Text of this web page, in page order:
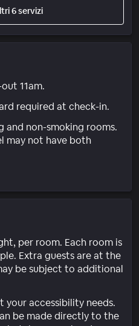
6 servizi
11am.
required at check-in.
and non-smoking rooms.
may not have both
per room. Each room is
Extra guests are at the
be subject to additional
your accessibility needs.
be made directly to the